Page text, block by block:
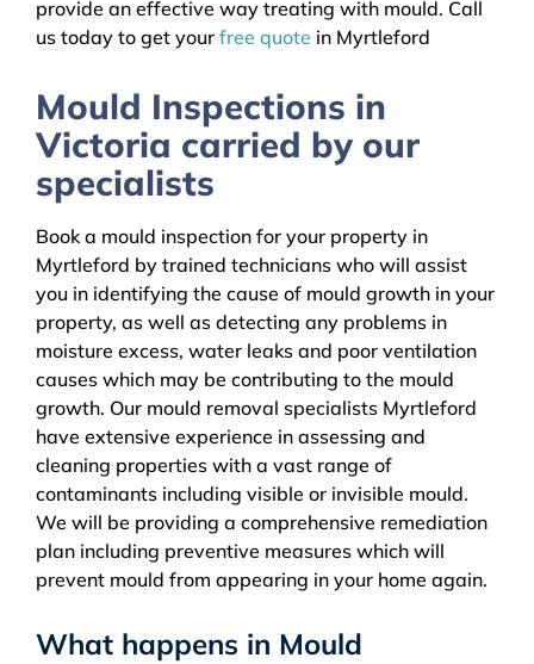
provide an effective way treating with mould. Call
us today to get your free quote in Myrtleford
Mould Inspections in
Victoria carried by our
specialists
Book a mould inspection for your property in
Myrtleford by trained technicians who will assist
you in identifying the cause of mould growth in your
property, as well as detecting any problems in
moisture excess, water leaks and poor ventilation
causes which may be contributing to the mould
growth. Our mould removal specialists Myrtleford
have extensive experience in assessing and
cleaning properties with a vast range of
contaminants including visible or invisible mould.
We will be providing a comprehensive remediation
plan including preventive measures which will
prevent mould from appearing in your home again.
What happens in Mould